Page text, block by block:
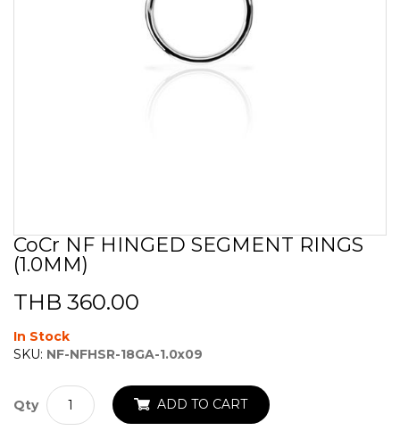
Skip
to
the
beginning
of
the
images
CoCr NF HINGED SEGMENT RINGS
(1.0MM)
THB 360.00
In Stock
SKU: NF-NFHSR-18GA-1.0x09
Qty ADD TO CART